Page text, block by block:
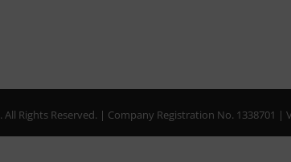
. All Rights Reserved. | Company Registration No. 1338701 |